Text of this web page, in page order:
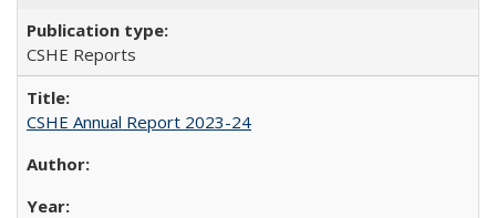
CSHE Reports
CSHE Annual Report 2023-24